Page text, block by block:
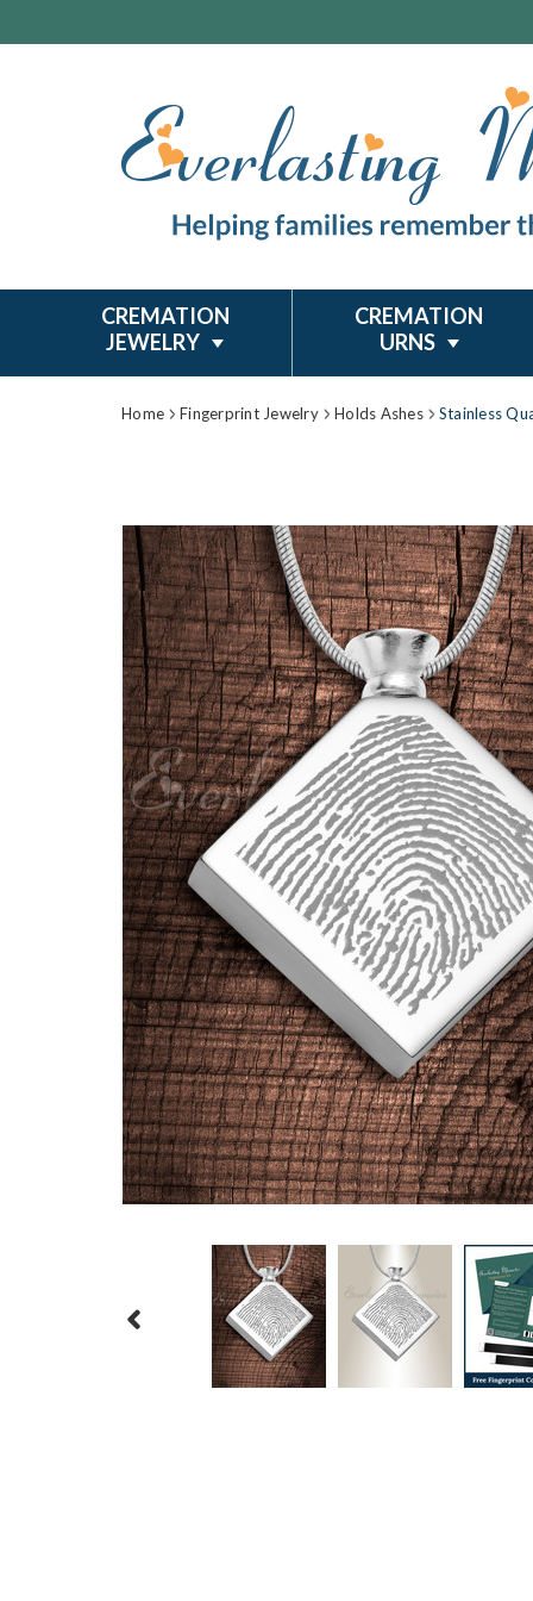
CREMATION
JEWELRY
CREMATION
URNS
Home Fingerprint Jewelry Holds Ashes Stainless